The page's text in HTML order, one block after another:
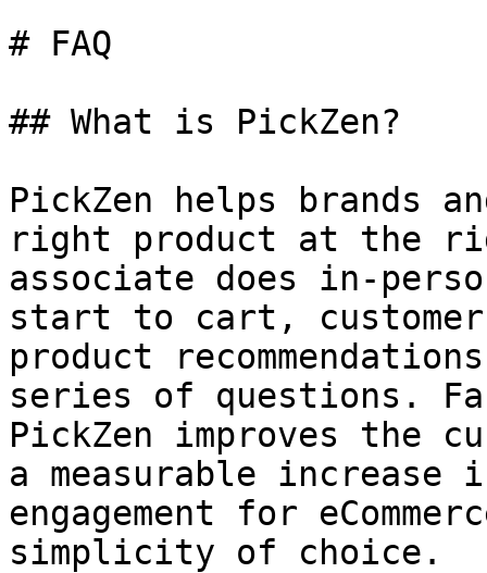
# FAQ
## What is PickZen?
PickZen helps brands
right product at the
associate does in-
start to cart,
product
series of questions.
PickZen improves the
a measurable increase
engagement for
simplicity of choice.